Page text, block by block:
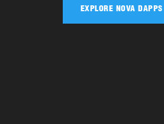
EXPLORE NOVA DAPPS